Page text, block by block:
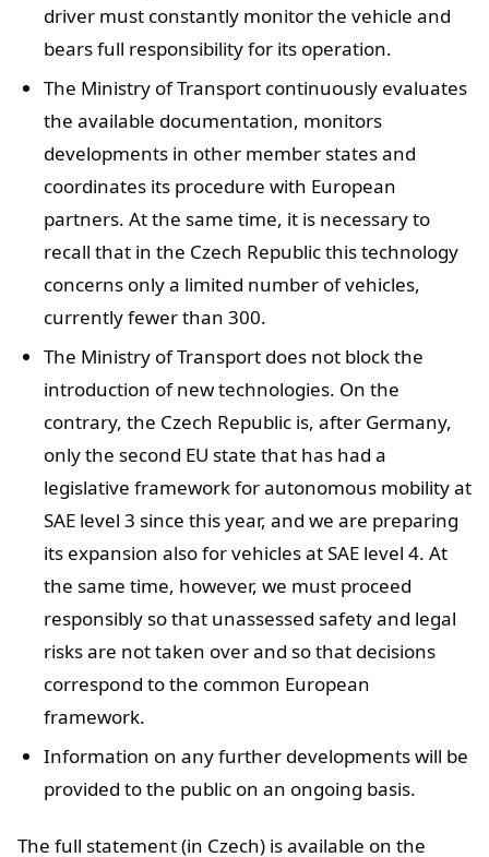
driver must constantly monitor the vehicle and
bears full responsibility for its operation.
The Ministry of Transport continuously evaluates
the available documentation, monitors
developments in other member states and
coordinates its procedure with European
partners. At the same time, it is necessary to
recall that in the Czech Republic this technology
concerns only a limited number of vehicles,
currently fewer than 300.
The Ministry of Transport does not block the
introduction of new technologies. On the
contrary, the Czech Republic is, after Germany,
only the second EU state that has had a
legislative framework for autonomous mobility at
SAE level 3 since this year, and we are preparing
its expansion also for vehicles at SAE level 4. At
the same time, however, we must proceed
responsibly so that unassessed safety and legal
risks are not taken over and so that decisions
correspond to the common European
framework.
Information on any further developments will be
provided to the public on an ongoing basis.
The full statement (in Czech) is available on the